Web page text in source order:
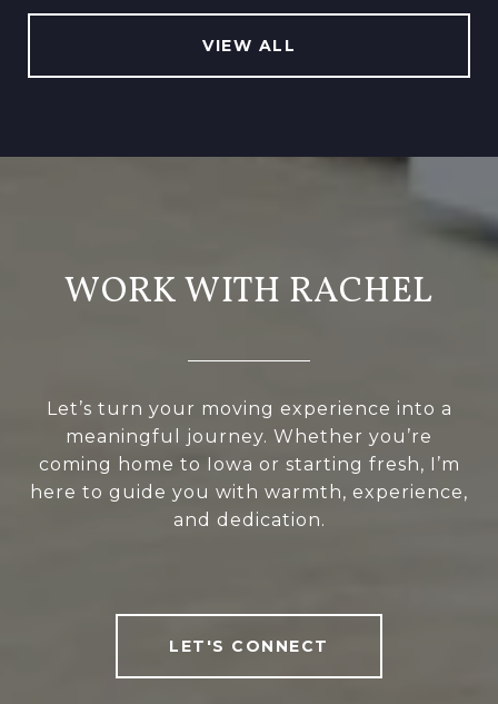
VIEW ALL
WORK WITH RACHEL
Let’s turn your moving experience into a
meaningful journey. Whether you’re
coming home to Iowa or starting fresh, I’m
here to guide you with warmth, experience,
and dedication.
LET'S CONNECT